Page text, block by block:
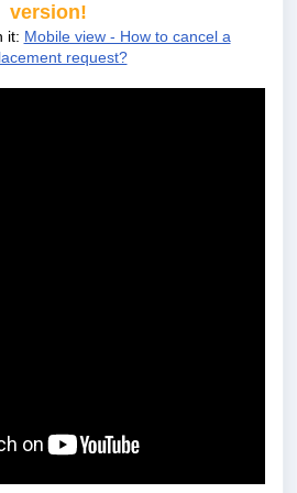
version!
it: Mobile view - How to cancel a
request?